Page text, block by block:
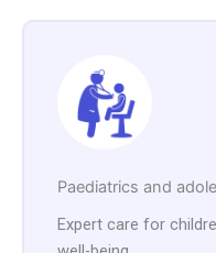
Paediatrics and
Expert care for